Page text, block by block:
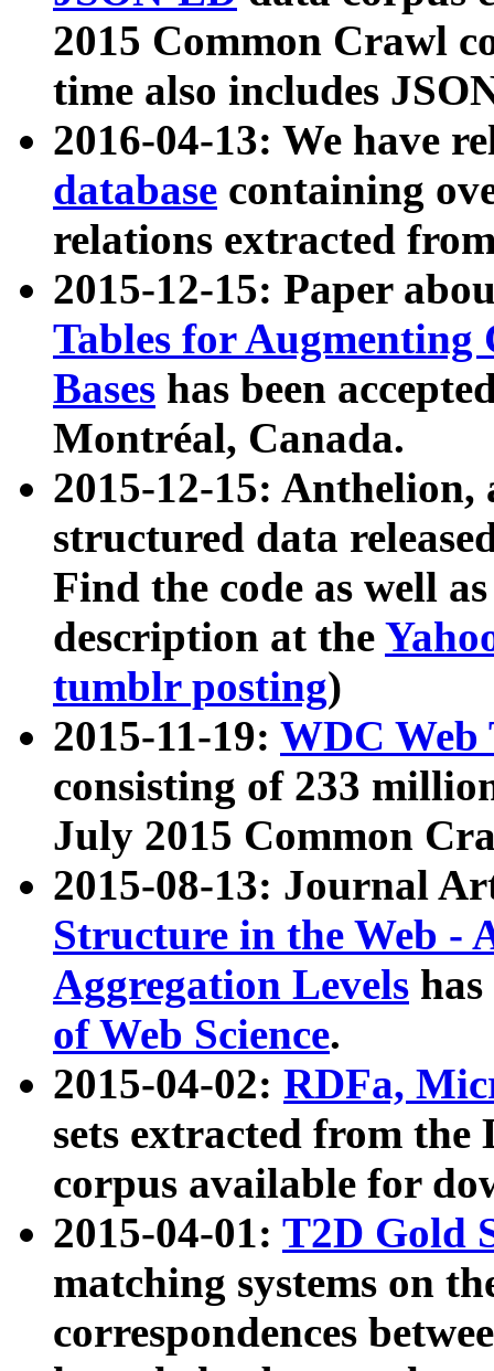
2015 Common Crawl
time also includes
2016-04-13: We have
database containing
relations extracted
2015-12-15: Paper
Tables for Augmenting
Bases has been
Montréal, Canada.
2015-12-15: Anthelion,
structured data
Find the code as well
description at the
tumblr posting)
2015-11-19: WDC Web
consisting of 233
July 2015 Common
2015-08-13: Journal
Structure in the Web -
Aggregation Levels
of Web Science.
2015-04-02: RDFa,
sets extracted from the
corpus available for
2015-04-01: T2D Gold
matching systems on
correspondences